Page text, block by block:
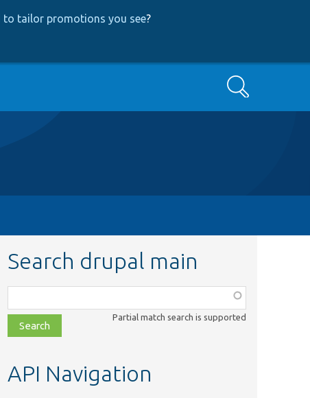
to tailor promotions you see?
Search
Search drupal main
class,
file,
topic,
Partial match search is supported
API Navigation